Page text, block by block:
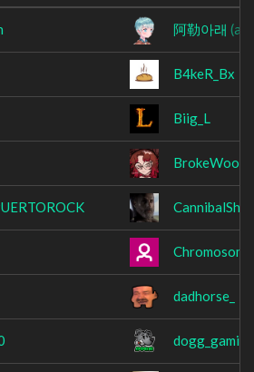
阿勒아래
B4keR_Bx
Biig_L
BrokeWood
dadhorse_
dogg_gaming